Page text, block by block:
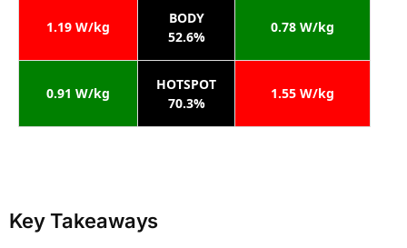
1.19 W/kg
BODY
52.6%
0.78 W/kg
0.91 W/kg
HOTSPOT
70.3%
1.55 W/kg
Key Takeaways